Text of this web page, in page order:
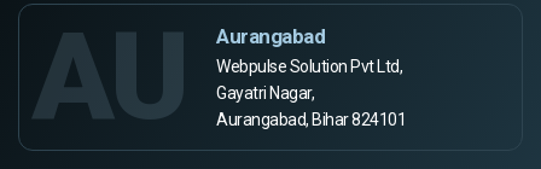
AU Aurangabad
Webpulse Solution Pvt Ltd,
Gayatri Nagar,
Aurangabad, Bihar 824101